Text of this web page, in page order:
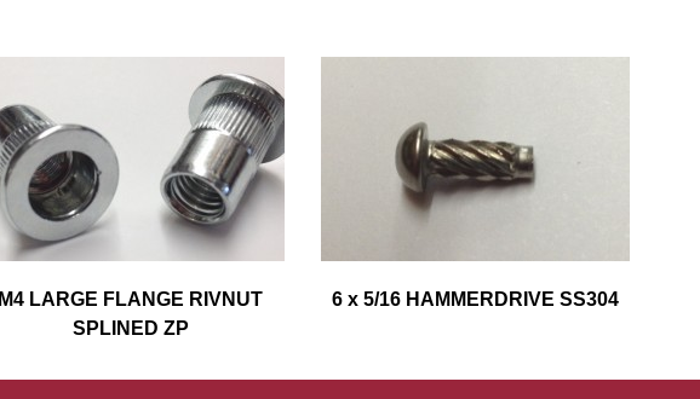
M4 LARGE FLANGE RIVNUT
SPLINED ZP
6 x 5/16 HAMMERDRIVE SS304